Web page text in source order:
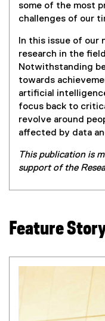
some of the most
challenges of our
In this issue of our
research in the
Notwithstanding
towards
artificial
focus back to
revolve around
affected by data
This publication is
support of the
Feature